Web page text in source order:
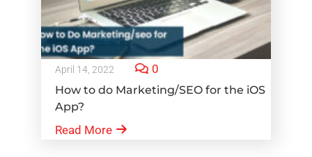
April 14, 2022 0
How to do Marketing/SEO for the iOS
App?
Read More